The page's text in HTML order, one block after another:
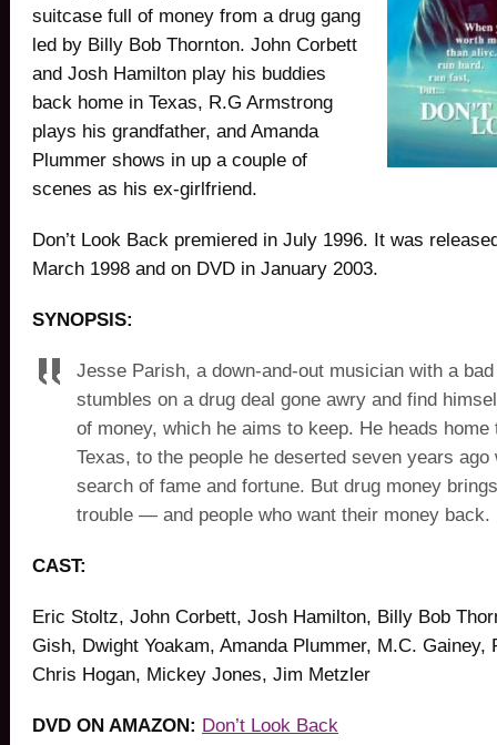
suitcase full of money from a drug gang
led by Billy Bob Thornton. John Corbett
and Josh Hamilton play his buddies
back home in Texas, R.G Armstrong
plays his grandfather, and Amanda
Plummer shows in up a couple of
scenes as his ex-girlfriend.
Don’t Look Back premiered in July 1996. It was
March 1998 and on DVD in January 2003.
SYNOPSIS:
Jesse Parish, a down-and-out musician with a
stumbles on a drug deal gone awry and find
of money, which he aims to keep. He heads home
Texas, to the people he deserted seven years ago
search of fame and fortune. But drug money
trouble — and people who want their money back.
CAST:
Eric Stoltz, John Corbett, Josh Hamilton, Billy Bob
Gish, Dwight Yoakam, Amanda Plummer, M.C. Gainey,
Chris Hogan, Mickey Jones, Jim Metzler
DVD ON AMAZON: Don’t Look Back